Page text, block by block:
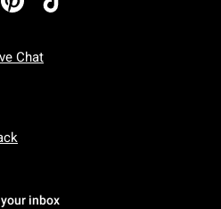
Chat
To Friday: 7 AM To 5 PM Pacific Time
To Sunday: 7 AM To 5 PM Pacific
inbox